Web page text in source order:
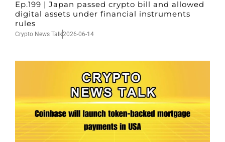
Ep.199 | Japan passed crypto bill and allowed
digital assets under financial instruments
rules
Crypto News Talk2026-06-14